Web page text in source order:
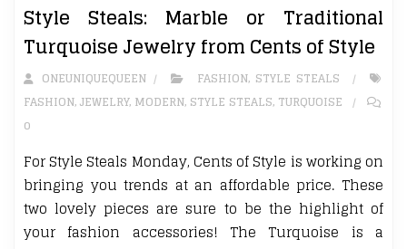
Style Steals: Marble or Traditional
Turquoise Jewelry from Cents of Style
ONEUNIQUEQUEEN FASHION, STYLE STEALS
FASHION,JEWELRY, MODERN, STYLE STEALS, TURQUOISE
0
For Style Steals Monday, Cents of Style is working on
bringing you trends at an affordable price. These
two lovely pieces are sure to be the highlight of
your fashion accessories! The Turquoise is a